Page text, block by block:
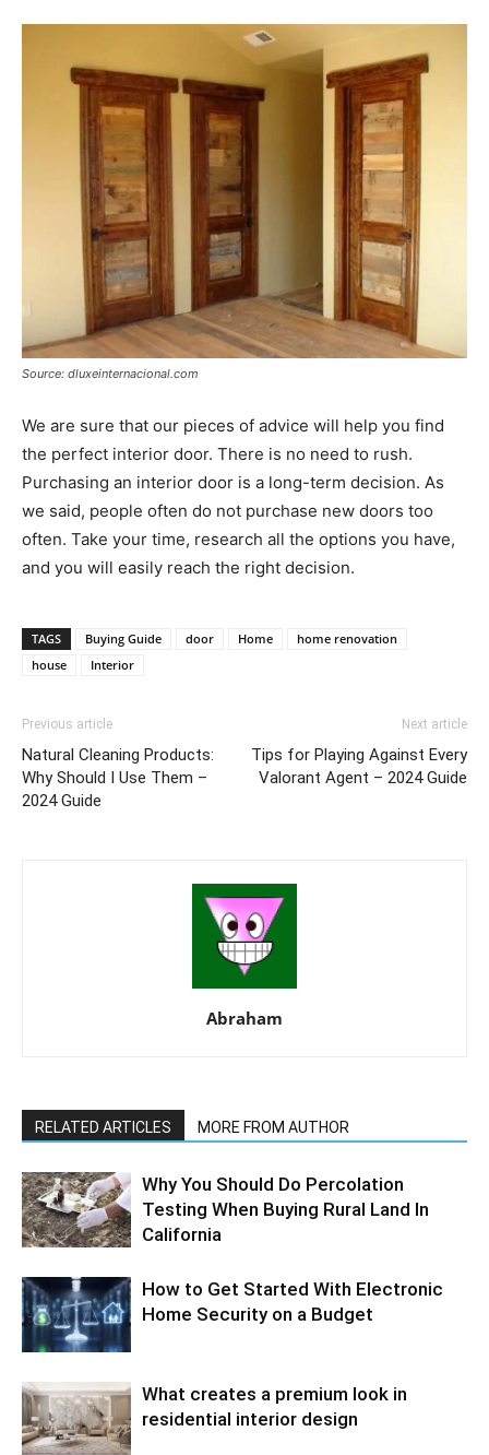
Source: dluxeinternacional.com
We are sure that our pieces of advice will help you find
the perfect interior door. There is no need to rush.
Purchasing an interior door is a long-term decision. As
we said, people often do not purchase new doors too
often. Take your time, research all the options you have,
and you will easily reach the right decision.
TAGS Buying Guide door Home
home renovation
house
Interior
Previous article
Natural Cleaning Products:
Why Should I Use Them –
2024 Guide
Next article
Tips for Playing Against Every
Valorant Agent – 2024 Guide
Abraham
RELATED ARTICLES MORE FROM AUTHOR
Why You Should Do Percolation
Testing When Buying Rural Land In
California
How to Get Started With Electronic
Home Security on a Budget
What creates a premium look in
residential interior design